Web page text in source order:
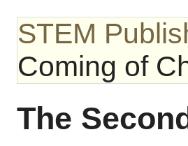
STEM
Coming of
The